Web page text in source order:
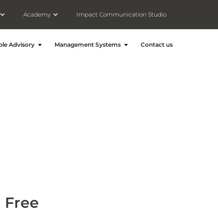
Open Meet Consultivo(About)
Academy Open AcademyImpact Communication Studio
and Energy
Advisory Open People Advisory
Management Systems Open Management Systems
Contact us
Free